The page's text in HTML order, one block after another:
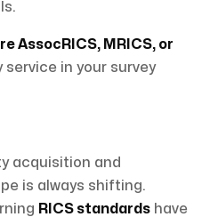
AssocRICS, MRICS, or
in your survey
acquisition and
is always shifting.
RICS standards have